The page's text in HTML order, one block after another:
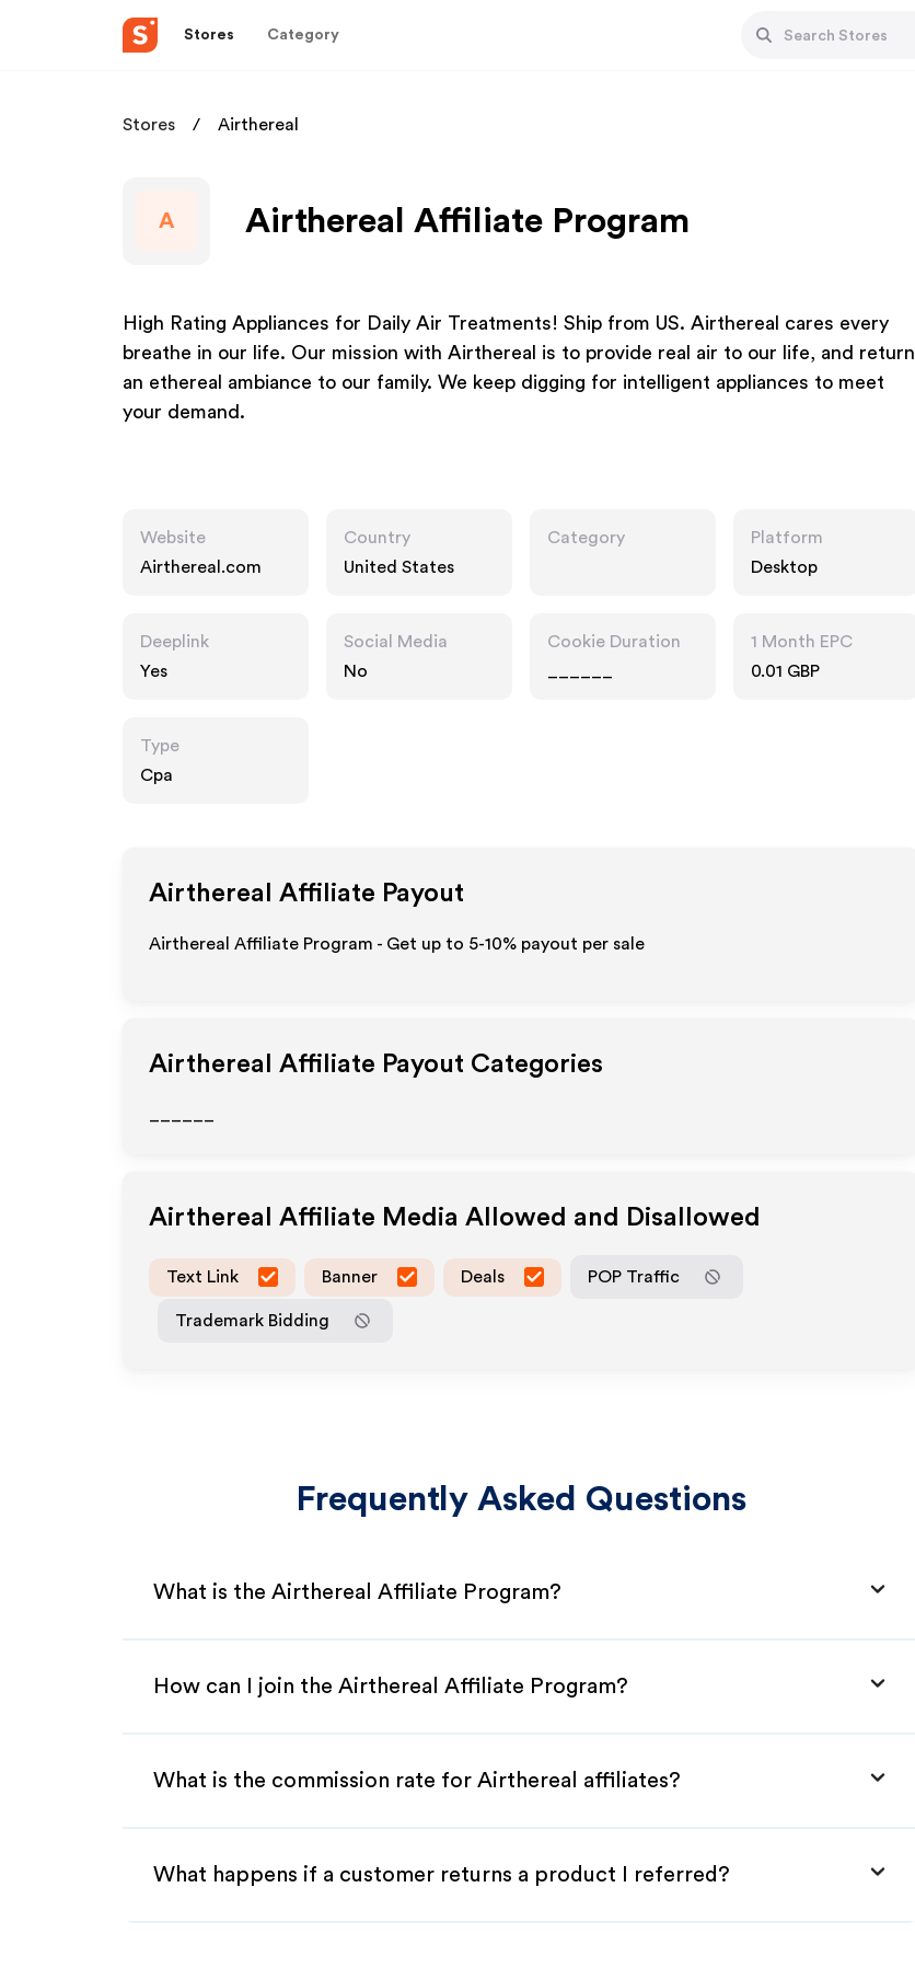
Stores Category
Stores Airthereal
A Airthereal Affiliate Program
High Rating Appliances for Daily Air Treatments! Ship from US. Airthereal cares every
breathe in our life. Our mission with Airthereal is to provide real air to our life, and return
an ethereal ambiance to our family. We keep digging for intelligent appliances to meet
your demand.
Website
Airthereal.com
Country
United States
Category
Platform
Desktop
Deeplink
Yes
Social Media
No
Cookie Duration
1 Month EPC
0.01 GBP
Type
Cpa
Airthereal Affiliate Payout
Airthereal Affiliate Program - Get up to 5-10% payout per sale
Airthereal Affiliate Payout Categories
Airthereal Affiliate Media Allowed and Disallowed
Text Link Banner Deals POP Traffic
Trademark Bidding
Frequently Asked Questions
What is the Airthereal Affiliate Program?
How can I join the Airthereal Affiliate Program?
What is the commission rate for Airthereal affiliates?
What happens if a customer returns a product I referred?